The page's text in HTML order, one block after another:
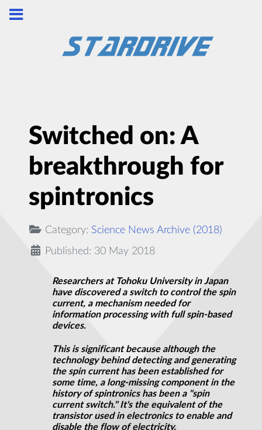
Switched on: A
breakthrough for
spintronics
Category: Science News Archive (2018)
Published: 30 May 2018
Researchers at Tohoku University in Japan
have discovered a switch to control the spin
current, a mechanism needed for
information processing with full spin-based
devices.
This is significant because although the
technology behind detecting and generating
the spin current has been established for
some time, a long-missing component in the
history of spintronics has been a "spin
current switch." It's the equivalent of the
transistor used in electronics to enable and
disable the flow of electricity.